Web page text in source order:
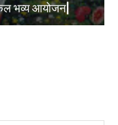
भव्य आयोजन|